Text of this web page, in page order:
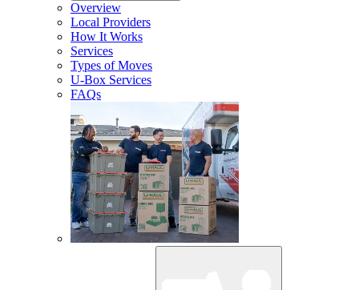
Overview
Local Providers
How It Works
Services
Types of Moves
U-Box Services
FAQs